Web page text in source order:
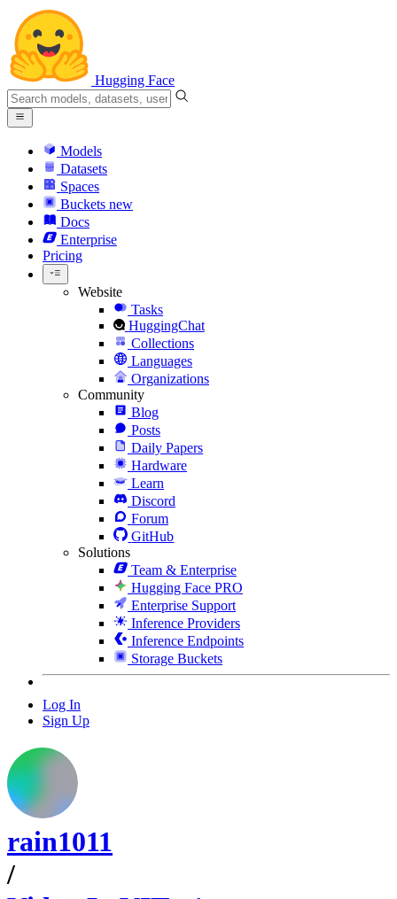
Hugging Face
Models
Datasets
Spaces
Buckets new
Docs
Enterprise
Pricing
Website
Tasks
HuggingChat
Collections
Languages
Organizations
Community
Blog
Posts
Daily Papers
Hardware
Learn
Discord
Forum
GitHub
Solutions
Team & Enterprise
Hugging Face PRO
Enterprise Support
Inference Providers
Inference Endpoints
Storage Buckets
Log In
Sign Up
rain1011
/